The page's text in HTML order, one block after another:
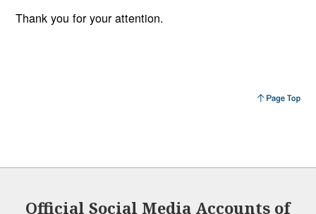
Thank you for your attention.
Official Social Media Accounts of